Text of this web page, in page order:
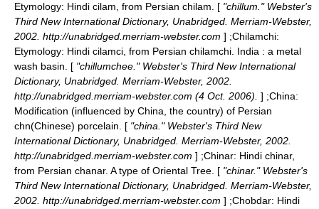
Etymology: Hindi cilam, from Persian chilam. [ "chillum." Webster's
Third New International Dictionary, Unabridged. Merriam-Webster,
2002. http://unabridged.merriam-webster.com ] ;Chilamchi:
Etymology: Hindi cilamci, from Persian chilamchi. India : a metal
wash basin. [ "chillumchee." Webster's Third New International
Dictionary, Unabridged. Merriam-Webster, 2002.
http://unabridged.merriam-webster.com (4 Oct. 2006). ] ;China:
Modification (influenced by China, the country) of Persian
chn(Chinese) porcelain. [ "china." Webster's Third New
International Dictionary, Unabridged. Merriam-Webster, 2002.
http://unabridged.merriam-webster.com ] ;Chinar: Hindi chinar,
from Persian chanar. A type of Oriental Tree. [ "chinar." Webster's
Third New International Dictionary, Unabridged. Merriam-Webster,
2002. http://unabridged.merriam-webster.com ] ;Chobdar: Hindi